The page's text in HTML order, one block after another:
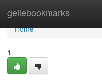
geilebookmarks
Home
Home
1